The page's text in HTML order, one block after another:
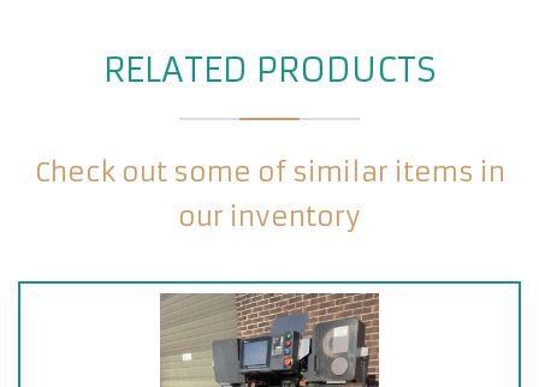
RELATED PRODUCTS
Check out some of similar items in
our inventory